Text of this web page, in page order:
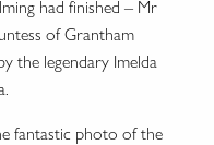
had finished – Mr
of Grantham
the legendary Imelda
fantastic photo of the